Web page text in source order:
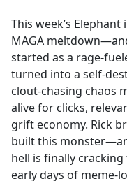
b
o
o
k
This week’s
MAGA
started as a rage-
turned into a self-
clout-chasing chaos
alive for clicks,
grift economy. Rick
built this
hell is finally
early days of meme-